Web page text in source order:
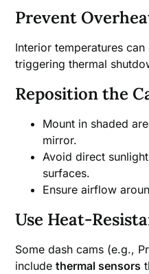
Prevent
Interior temperatures
triggering thermal
Reposition the
Mount in shaded
mirror.
Avoid direct
surfaces.
Ensure airflow
Use Heat-
Some dash cams (e.g.,
includethermal sensors